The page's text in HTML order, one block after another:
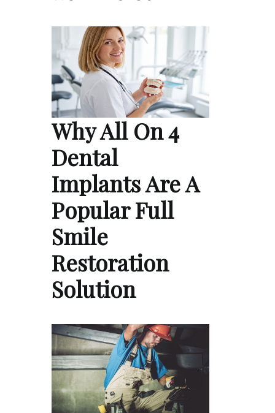
Why All On 4
Dental
Implants Are A
Popular Full
Smile
Restoration
Solution